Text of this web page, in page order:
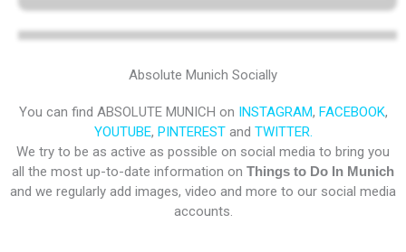
Absolute Munich Socially
You can find ABSOLUTE MUNICH on INSTAGRAM, FACEBOOK,
YOUTUBE, PINTERESTand TWITTER.
We try to be as active as possible on social media to bring you
all the most up-to-date information on Things to Do In Munich
and we regularly add images, video and more to our social media
accounts.